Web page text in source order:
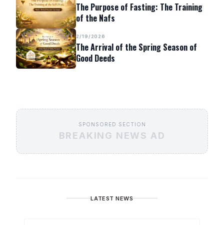
The Purpose of Fasting: The Training
of the Nafs
2/19/2026
The Arrival of the Spring Season of
Good Deeds
SPONSORED SECTION
BREAKING NEWS AD
LATEST NEWS